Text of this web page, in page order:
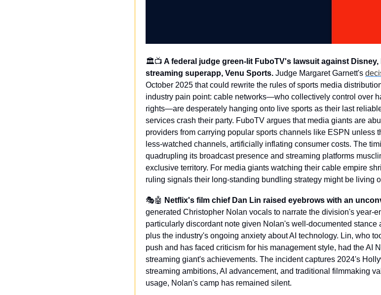
🏛️📺 A federal judge green-lit FuboTV's lawsuit against
streaming superapp, Venu Sports. Judge Margaret Garnett's
October 2025 that could rewrite the rules of sports media
industry pain point: cable networks—who collectively control over
rights—are desperately hanging onto live sports as their last
services crash their party. FuboTV argues that media giants are
providers from carrying popular sports channels like ESPN unless
less-watched channels, artificially inflating consumer costs. The
quadrupling its broadcast presence and streaming platforms
exclusive territory. For media giants watching their cable empire
ruling signals their long-standing bundling strategy might be living
🎭🤖 Netflix's film chief Dan Lin raised eyebrows with an
generated Christopher Nolan vocals to narrate the division's year-
particularly discordant note given Nolan's well-documented stance
plus the industry's ongoing anxiety about AI technology. Lin, who
push and has faced criticism for his management style, had the AI
streaming giant's achievements. The incident captures 2024's
streaming ambitions, AI advancement, and traditional filmmaking
usage, Nolan's camp has remained silent.